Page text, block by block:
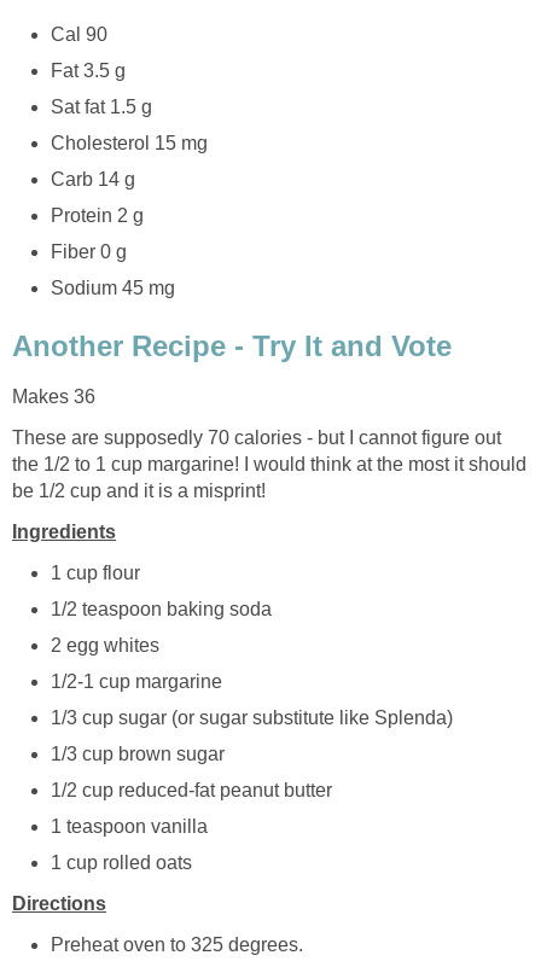
Cal 90
Fat 3.5 g
Sat fat 1.5 g
Cholesterol 15 mg
Carb 14 g
Protein 2 g
Fiber 0 g
Sodium 45 mg
Another Recipe - Try It and Vote
Makes 36
These are supposedly 70 calories - but I cannot figure out
the 1/2 to 1 cup margarine! I would think at the most it should
be 1/2 cup and it is a misprint!
Ingredients
1 cup flour
1/2 teaspoon baking soda
2 egg whites
1/2-1 cup margarine
1/3 cup sugar (or sugar substitute like Splenda)
1/3 cup brown sugar
1/2 cup reduced-fat peanut butter
1 teaspoon vanilla
1 cup rolled oats
Directions
Preheat oven to 325 degrees.